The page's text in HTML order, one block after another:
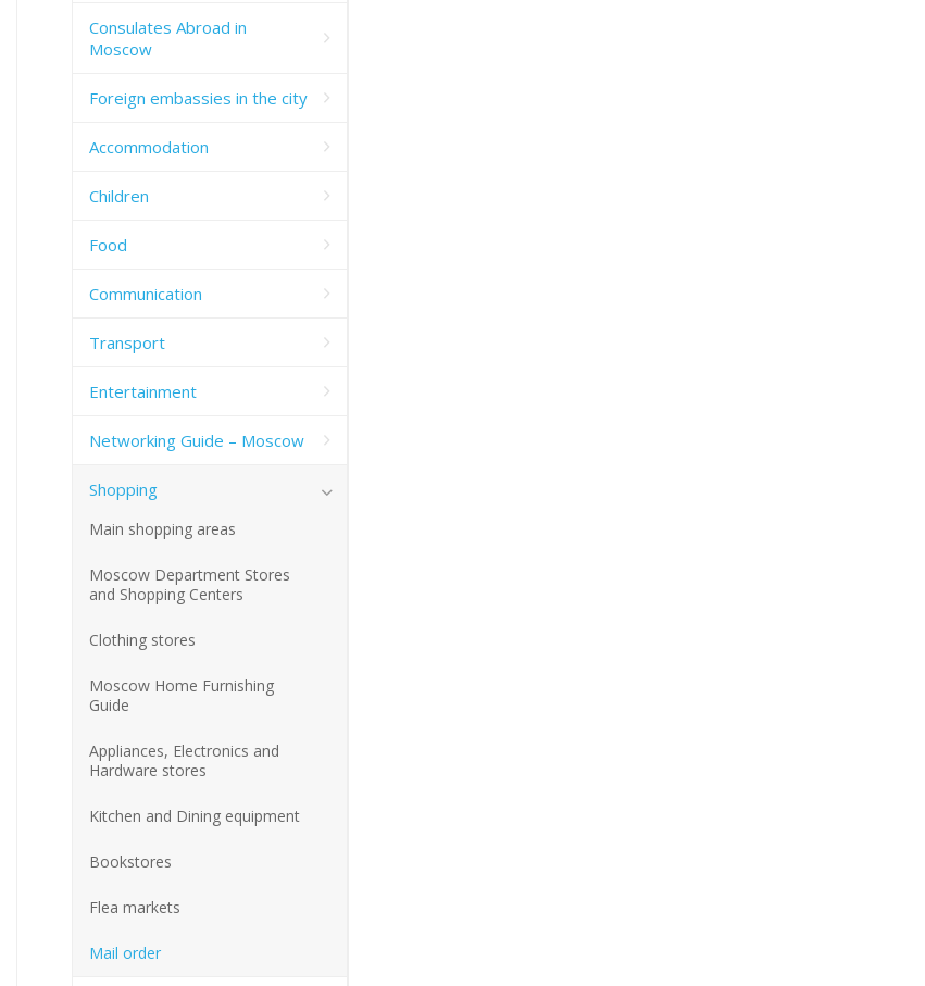
Consulates Abroad in
Moscow
Foreign embassies in the city
Accommodation
Children
Food
Communication
Transport
Entertainment
Networking Guide – Moscow
Shopping
Main shopping areas
Moscow Department Stores
and Shopping Centers
Clothing stores
Moscow Home Furnishing
Guide
Appliances, Electronics and
Hardware stores
Kitchen and Dining equipment
Bookstores
Flea markets
Mail order